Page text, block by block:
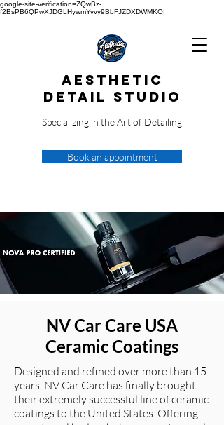
google-site-verification=ZQwBz-
f2BsPB6QPwXJDGLHywmYvvy9BbFJZDXDWMKOI
Aesthetic
Detail Studio
Specializing in the Art of Detailing
Book an appointment
NV Car Care USA
Ceramic Coatings
Designed and refined over more than 15
years, NV Car Care has finally brought
their extremely successful line of ceramic
coatings to the United States. Offering